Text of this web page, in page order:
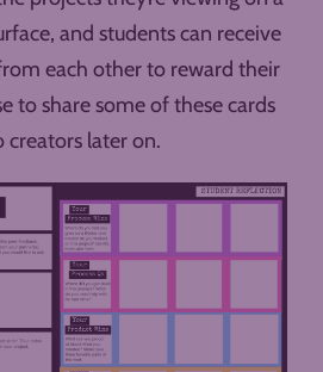
and students can receive
each other to reward their
to share some of these cards
creators later on.